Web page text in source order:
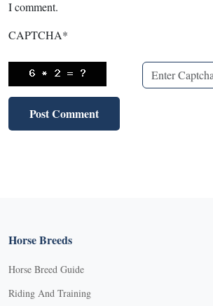
I comment.
CAPTCHA*
Horse Breeds
Horse Breed Guide
Riding And Training